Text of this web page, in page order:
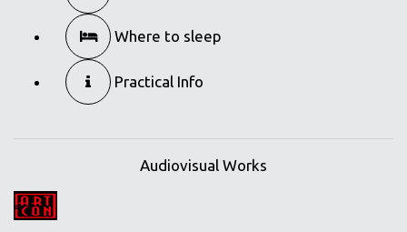
Where to sleep
Practical Info
Audiovisual Works